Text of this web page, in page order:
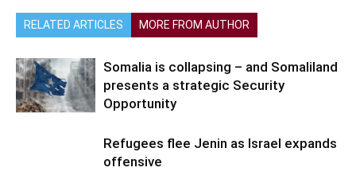
RELATED ARTICLES MORE FROM AUTHOR
Somalia is collapsing – and Somaliland
presents a strategic Security
Opportunity
Refugees flee Jenin as Israel expands
offensive